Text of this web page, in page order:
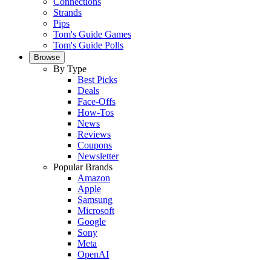
Strands
Pips
Tom's Guide Games
Tom's Guide Polls
Browse
By Type
Best Picks
Deals
Face-Offs
How-Tos
News
Reviews
Coupons
Newsletter
Popular Brands
Amazon
Apple
Samsung
Microsoft
Google
Sony
Meta
OpenAI